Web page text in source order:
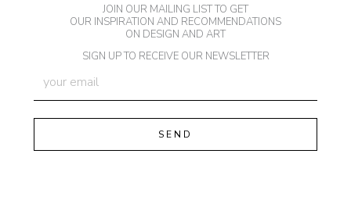
JOIN OUR MAILING LIST TO GET
OUR INSPIRATION AND RECOMMENDATIONS
ON DESIGN AND ART
SIGN UP TO RECEIVE OUR NEWSLETTER